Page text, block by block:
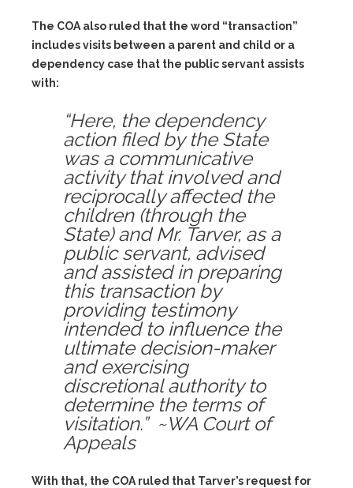
The COA also ruled that the word “transaction”
includes visits between a parent and child or a
dependency case that the public servant assists
with:
“Here, the dependency
action filed by the State
was a communicative
activity that involved and
reciprocally affected the
children (through the
State) and Mr. Tarver, as a
public servant, advised
and assisted in preparing
this transaction by
providing testimony
intended to influence the
ultimate decision-maker
and exercising
discretional authority to
determine the terms of
visitation.” ~WA Court of
Appeals
With that, the COA ruled that Tarver’s request for